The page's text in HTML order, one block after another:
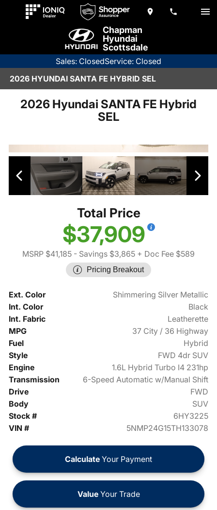
Chapman
Hyundai
Scottsdale
Sales: ClosedService: Closed
2026 HYUNDAI SANTA FE HYBRID SEL
2026 Hyundai SANTA FE Hybrid
SEL
Total Price
$37,909
MSRP $41,185 - Savings $3,865 + Doc Fee $589
Pricing Breakout
Ext. Color
Shimmering Silver Metallic
Int. Color
Black
Int. Fabric
Leatherette
MPG
37 City / 36 Highway
Fuel
Hybrid
Style
FWD 4dr SUV
Engine
1.6L Hybrid Turbo I4 231hp
Transmission
6-Speed Automatic w/Manual Shift
Drive
FWD
Body
SUV
Stock #
6HY3225
VIN #
5NMP24G15TH133078
Calculate Your Payment
ValueYour Trade